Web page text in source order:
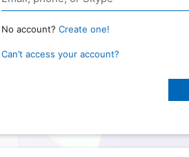
No account? Create one!
Can’t access your account?